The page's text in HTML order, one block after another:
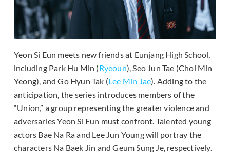
Yeon Si Eun meets new friends at Eunjang High School,
including Park Hu Min (Ryeoun), Seo Jun Tae (Choi Min
Yeong), and Go Hyun Tak (Lee Min Jae). Adding to the
anticipation, the series introduces members of the
“Union,” a group representing the greater violence and
adversaries Yeon Si Eun must confront. Talented young
actors Bae Na Ra and Lee Jun Young will portray the
characters Na Baek Jin and Geum Sung Je, respectively.